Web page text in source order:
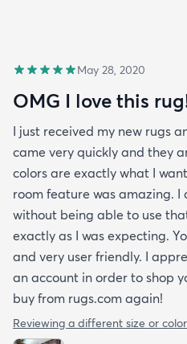
May 28, 2020
OMG I love this
I just received my new rugs
came very quickly and they
colors are exactly what I
room feature was amazing. I
without being able to use
exactly as I was expecting.
and very user friendly. I
an account in order to shop
buy from rugs.com again!
Reviewing a different size or